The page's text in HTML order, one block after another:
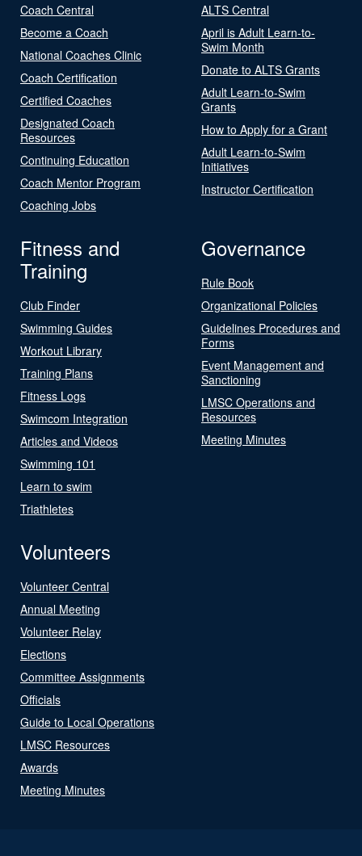
Coach Central
Become a Coach
National Coaches Clinic
Coach Certification
Certified Coaches
Designated Coach
Resources
Continuing Education
Coach Mentor Program
Coaching Jobs
ALTS Central
April is Adult Learn-to-
Swim Month
Donate to ALTS Grants
Adult Learn-to-Swim
Grants
How to Apply for a Grant
Adult Learn-to-Swim
Initiatives
Instructor Certification
Fitness and
Training
Club Finder
Swimming Guides
Workout Library
Training Plans
Fitness Logs
Swimcom Integration
Articles and Videos
Swimming 101
Learn to swim
Triathletes
Governance
Rule Book
Organizational Policies
Guidelines Procedures and
Forms
Event Management and
Sanctioning
LMSC Operations and
Resources
Meeting Minutes
Volunteers
Volunteer Central
Annual Meeting
Volunteer Relay
Elections
Committee Assignments
Officials
Guide to Local Operations
LMSC Resources
Awards
Meeting Minutes